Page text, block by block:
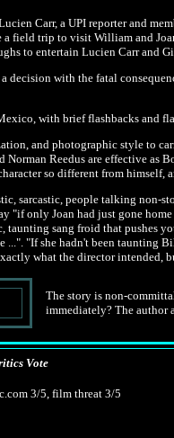
Carr, a UPI reporter and
a field trip to visit William and
to entertain Lucien Carr and
decision with the fatal
with brief flashbacks and
and photographic style to
Norman Reedus are effective
so different from himself,
sarcastic, people talking non-
only Joan had just gone
sang froid that pushes
...". "If she hadn't been
what the director intended,
The story is non-
immediately? The author
Vote
3/5, film threat 3/5